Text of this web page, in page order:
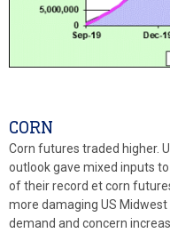
CORN
Corn futures traded higher.
outlook gave mixed inputs
of their record et corn
more damaging US
demand and concern